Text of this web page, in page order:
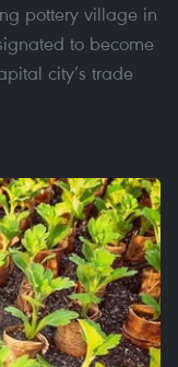
pottery village in
to become
city’s trade